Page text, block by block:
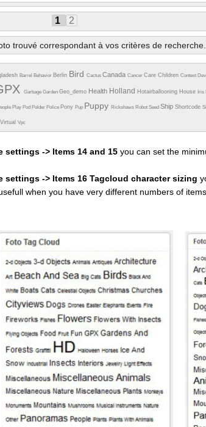
1 2
trouvé correspondant à vos critères de recherche.
BarrelBehavior Berlin BirdCactusCanadaCancerCareChildrenContest
GarbageGardenGeo_demo Health HollandHotairballooning HouseIris
PlayPodPolderPolice PonyPup PuppyRickshawsRobotSeedShipShortcode
VirtualVpc
settings -> Items 14 and 15 you can set the
-> Items 16 Tagcloud character sizing
when you have very different numbers of